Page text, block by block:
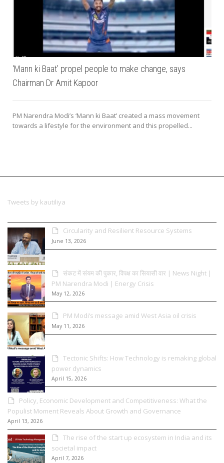
‘Mann ki Baat’ propel people to make change, says
Chairman Dr Amit Kapoor
PM Narendra Modi’s ‘Mann ki Baat’ created a mass movement
towards a lifestyle for the environment and this propelled...
Tweets by kautiliya
Circularity and Resilient Resource Systems
June 13, 2026
संकट में संयम की पुकार, विपक्ष का सियासी वार | News Night |
PM Narendra Modi | Energy Crisis
May 12, 2026
PM Modi’s message amid West Asia oil crisis
May 11, 2026
Tectonic Shifts: How Technology is remaking global
power dynamics
April 15, 2026
Policy, Economic Development and Competitiveness: What the
Populist Moment Reveals About Growth and Governance
April 13, 2026
The rise of the start up ecosystem in India and its
societal impact
April 7, 2026